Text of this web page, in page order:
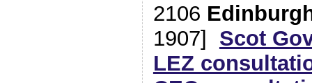
2106
1907] Scot
LEZ